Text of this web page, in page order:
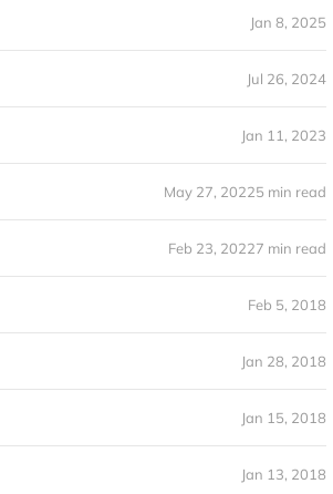
Jan 8, 2025
Jul 26, 2024
Jan 11, 2023
May 27, 20225 min read
Feb 23, 20227 min read
Feb 5, 2018
Jan 28, 2018
Jan 15, 2018
Jan 13, 2018